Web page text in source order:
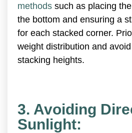
methods such as placing
the bottom and ensuring a
for each stacked corner.
weight distribution and
stacking heights.
3. Avoiding
Sunlight: